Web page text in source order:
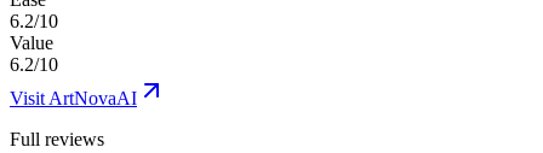
6.2/10
Value
6.2/10
Visit ArtNovaAI
Full reviews